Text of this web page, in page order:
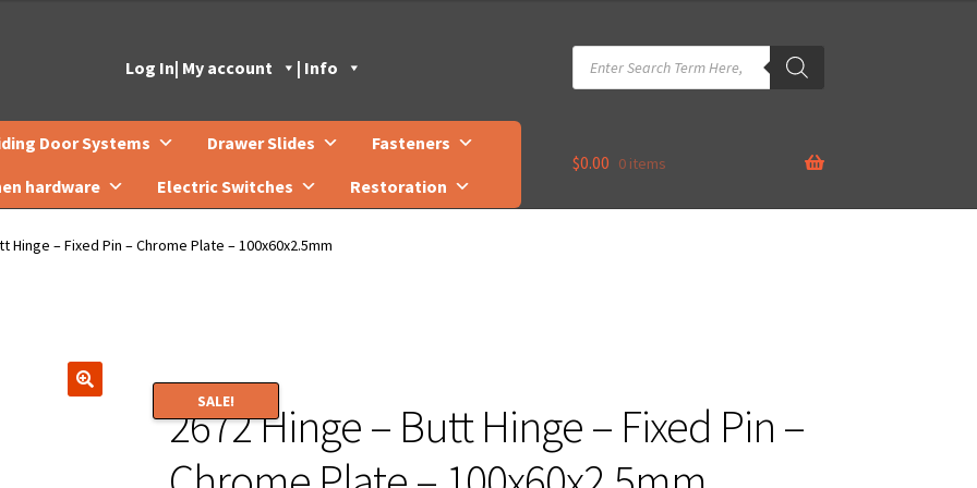
Log In| My account | Info
Products
search
Door Systems Drawer Slides
Fasteners
hardware Electric Switches Restoration
$0.00 0 items
Hinge – Fixed Pin – Chrome Plate – 100x60x2.5mm
SALE!
2672 Hinge – Butt Hinge – Fixed Pin –